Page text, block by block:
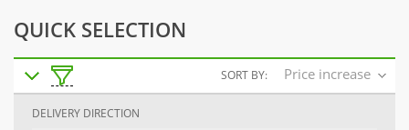
QUICK SELECTION
SORT BY: Price increase
DELIVERY DIRECTION